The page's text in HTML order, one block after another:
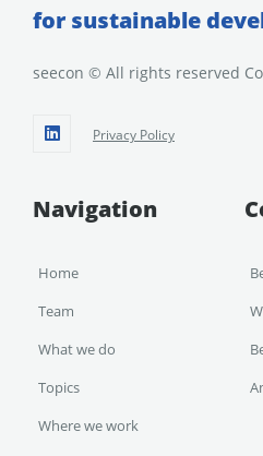
for sustainable
seecon © All rights reserved
Privacy Policy
Navigation
Home
Team
What we do
Topics
Where we work